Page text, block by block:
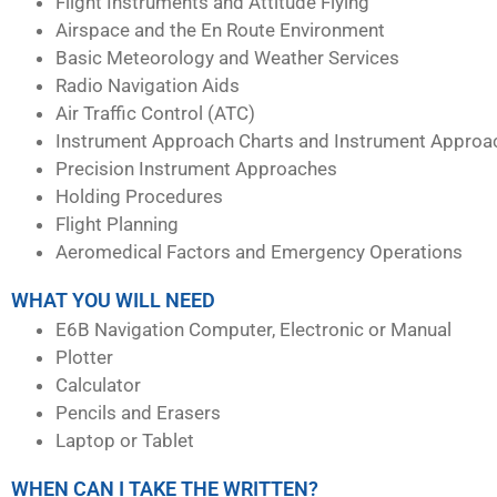
Airspace and the En Route Environment
Basic Meteorology and Weather Services
Radio Navigation Aids
Air Traffic Control (ATC)
Instrument Approach Charts and Instrument
Precision Instrument Approaches
Holding Procedures
Flight Planning
Aeromedical Factors and Emergency Operations
WHAT YOU WILL NEED
E6B Navigation Computer, Electronic or Manual
Plotter
Calculator
Pencils and Erasers
Laptop or Tablet
WHEN CAN I TAKE THE WRITTEN?